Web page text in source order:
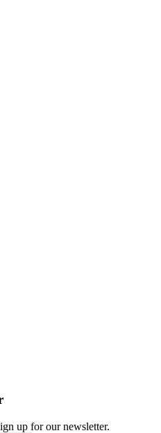
up for our newsletter.